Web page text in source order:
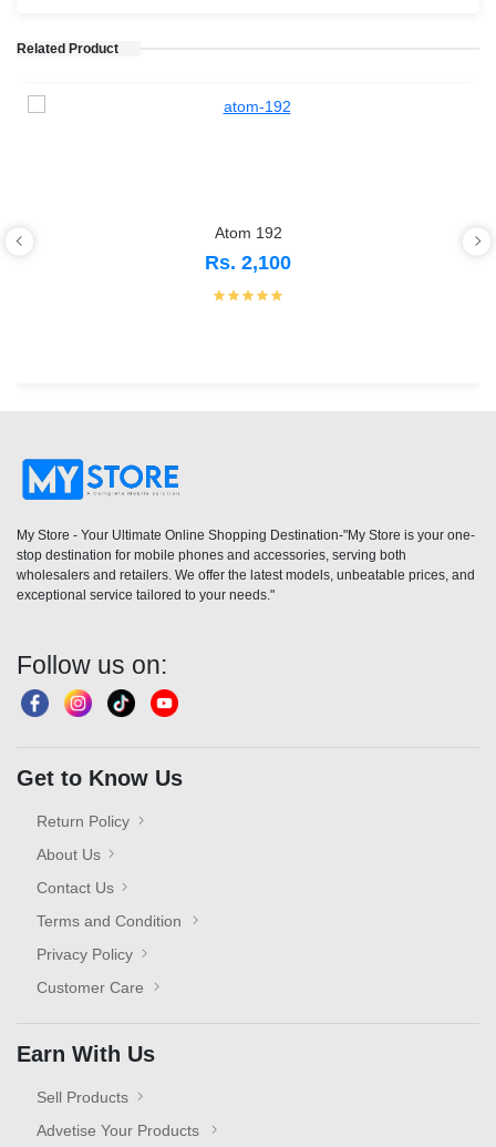
Related Product
Atom 192
Rs. 2,100
My Store - Your Ultimate Online Shopping Destination-"My Store is your one-
stop destination for mobile phones and accessories, serving both
wholesalers and retailers. We offer the latest models, unbeatable prices, and
exceptional service tailored to your needs."
Follow us on:
Get to Know Us
Return Policy
About Us
Contact Us
Terms and Condition
Privacy Policy
Customer Care
Earn With Us
Sell Products
Advetise Your Products